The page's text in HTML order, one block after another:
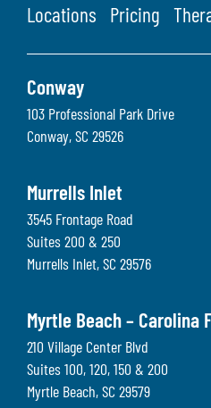
Locations
Pricing
Conway
103 Professional Park Drive
Conway, SC 29526
Murrells Inlet
3545 Frontage Road
Suites 200 & 250
Murrells Inlet, SC 29576
Myrtle Beach – Carolina
210 Village Center Blvd
Suites 100, 120, 150 & 200
Myrtle Beach, SC 29579